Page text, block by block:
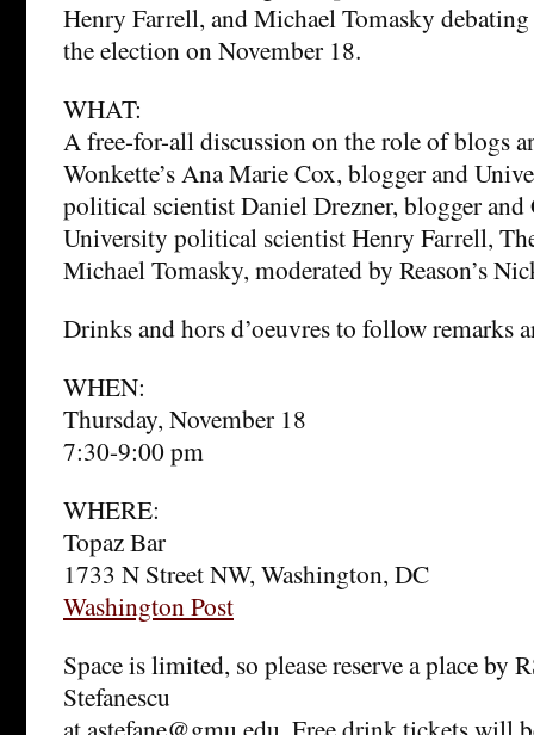
Henry Farrell, and Michael Tomasky
the election on November 18.
WHAT:
A free-for-all discussion on the role of blogs
Wonkette’s Ana Marie Cox, blogger and
political scientist Daniel Drezner, blogger and
University political scientist Henry Farrell,
Michael Tomasky, moderated by Reason’s
Drinks and hors d’oeuvres to follow remarks
WHEN:
Thursday, November 18
7:30-9:00 pm
WHERE:
Topaz Bar
1733 N Street NW, Washington, DC
Washington Post
Space is limited, so please reserve a place by
Stefanescu